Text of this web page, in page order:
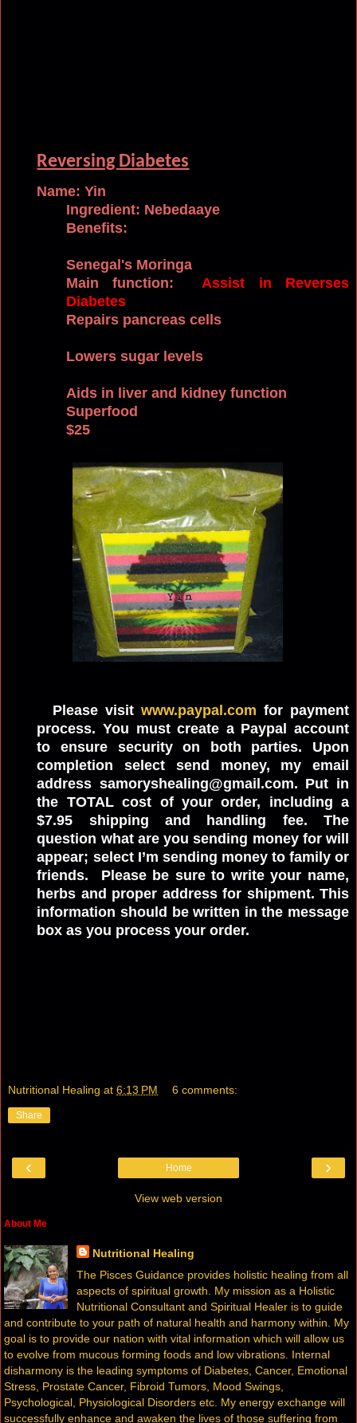
Reversing Diabetes
Name: Yin
Ingredient: Nebedaaye
Benefits:
Senegal's Moringa
Main function:
Assist in Reverses
Diabetes
Repairs pancreas cells
Lowers sugar levels
Aids in liver and kidney function
Superfood
$25
Please visit www.paypal.com for payment
process. You must create a Paypal account
to ensure security on both parties. Upon
completion select send money, my email
address samoryshealing@gmail.com. Put in
the TOTAL cost of your order, including a
$7.95 shipping and handling fee. The
question what are you sending money for will
appear; select I’m sending money to family or
friends. Please be sure to write your name,
herbs and proper address for shipment. This
information should be written in the message
box as you process your order.
Nutritional Healing at 6:13 PM 6 comments:
Share
‹ ›
Home
View web version
About Me
Nutritional Healing
The Pisces Guidance provides holistic healing from all
aspects of spiritual growth. My mission as a Holistic
Nutritional Consultant and Spiritual Healer is to guide
and contribute to your path of natural health and harmony within. My
goal is to provide our nation with vital information which will allow us
to evolve from mucous forming foods and low vibrations. Internal
disharmony is the leading symptoms of Diabetes, Cancer, Emotional
Stress, Prostate Cancer, Fibroid Tumors, Mood Swings,
Psychological, Physiological Disorders etc. My energy exchange will
successfully enhance and awaken the lives of those suffering from